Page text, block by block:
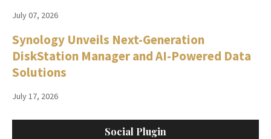
July 07, 2026
Synology Unveils Next-Generation
DiskStation Manager and AI-Powered Data
Solutions
July 17, 2026
Social Plugin